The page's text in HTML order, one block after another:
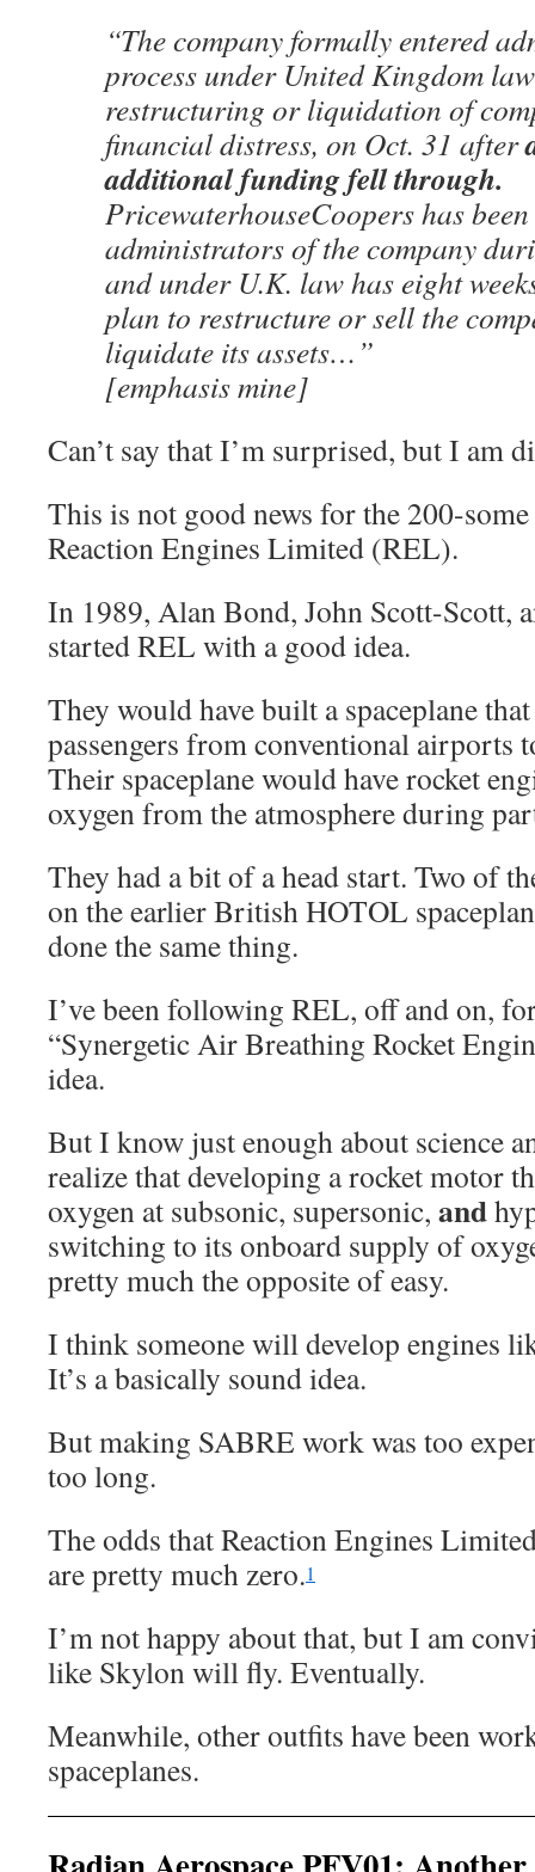
“The company formally entered
process under United Kingdom
restructuring or liquidation of
financial distress, on Oct. 31 after
additional funding fell through.
PricewaterhouseCoopers has
administrators of the company
and under U.K. law has eight
plan to restructure or sell the
liquidate its assets…”
[emphasis mine]
Can’t say that I’m surprised, but I am
This is not good news for the 200-
Reaction Engines Limited (REL).
In 1989, Alan Bond, John Scott-Scott,
started REL with a good idea.
They would have built a spaceplane
passengers from conventional airports
Their spaceplane would have rocket
oxygen from the atmosphere during
They had a bit of a head start. Two of
on the earlier British HOTOL
done the same thing.
I’ve been following REL, off and on,
“Synergetic Air Breathing Rocket
idea.
But I know just enough about science
realize that developing a rocket motor
oxygen at subsonic, supersonic, and
switching to its onboard supply of
pretty much the opposite of easy.
I think someone will develop engines
It’s a basically sound idea.
But making SABRE work was too
too long.
The odds that Reaction Engines
are pretty much zero.1
I’m not happy about that, but I am
like Skylon will fly. Eventually.
Meanwhile, other outfits have been
spaceplanes.